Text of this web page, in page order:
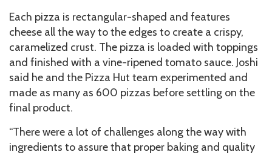
Each pizza is rectangular-shaped and features
cheese all the way to the edges to create a crispy,
caramelized crust. The pizza is loaded with toppings
and finished with a vine-ripened tomato sauce. Joshi
said he and the Pizza Hut team experimented and
made as many as 600 pizzas before settling on the
final product.
“There were a lot of challenges along the way with
ingredients to assure that proper baking and quality